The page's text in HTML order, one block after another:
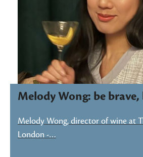
Melody Wong: be brave,
Melody Wong, director of wine at
London -…